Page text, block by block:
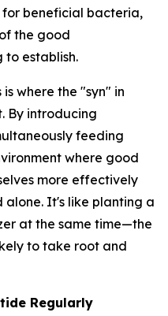
beneficial bacteria,
the good
to establish.
is where the "syn" in
By introducing
feeding
where good
more effectively
alone. It's like planting a
at the same time—the
to take root and
Regularly